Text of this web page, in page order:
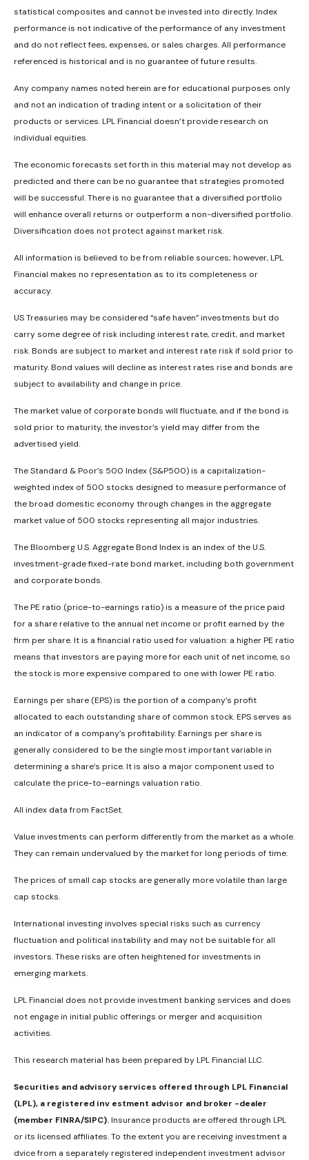
statistical composites and cannot be invested into directly. Index
performance is not indicative of the performance of any investment
and do not reflect fees, expenses, or sales charges. All performance
referenced is historical and is no guarantee of future results.
Any company names noted herein are for educational purposes only
and not an indication of trading intent or a solicitation of their
products or services. LPL Financial doesn’t provide research on
individual equities.
The economic forecasts set forth in this material may not develop as
predicted and there can be no guarantee that strategies promoted
will be successful. There is no guarantee that a diversified portfolio
will enhance overall returns or outperform a non-diversified portfolio.
Diversification does not protect against market risk.
All information is believed to be from reliable sources; however, LPL
Financial makes no representation as to its completeness or
accuracy.
US Treasuries may be considered “safe haven” investments but do
carry some degree of risk including interest rate, credit, and market
risk. Bonds are subject to market and interest rate risk if sold prior to
maturity. Bond values will decline as interest rates rise and bonds are
subject to availability and change in price.
The market value of corporate bonds will fluctuate, and if the bond is
sold prior to maturity, the investor’s yield may differ from the
advertised yield.
The Standard & Poor’s 500 Index (S&P500) is a capitalization-
weighted index of 500 stocks designed to measure performance of
the broad domestic economy through changes in the aggregate
market value of 500 stocks representing all major industries.
The Bloomberg U.S. Aggregate Bond Index is an index of the U.S.
investment-grade fixed-rate bond market, including both government
and corporate bonds.
The PE ratio (price-to-earnings ratio) is a measure of the price paid
for a share relative to the annual net income or profit earned by the
firm per share. It is a financial ratio used for valuation: a higher PE ratio
means that investors are paying more for each unit of net income, so
the stock is more expensive compared to one with lower PE ratio.
Earnings per share (EPS) is the portion of a company’s profit
allocated to each outstanding share of common stock. EPS serves as
an indicator of a company’s profitability. Earnings per share is
generally considered to be the single most important variable in
determining a share’s price. It is also a major component used to
calculate the price-to-earnings valuation ratio.
All index data from FactSet.
Value investments can perform differently from the market as a whole.
They can remain undervalued by the market for long periods of time.
The prices of small cap stocks are generally more volatile than large
cap stocks.
International investing involves special risks such as currency
fluctuation and political instability and may not be suitable for all
investors. These risks are often heightened for investments in
emerging markets.
LPL Financial does not provide investment banking services and does
not engage in initial public offerings or merger and acquisition
activities.
This research material has been prepared by LPL Financial LLC.
Securities and advisory services offered through LPL Financial
(LPL), a registered inv estment advisor and broker -dealer
(member FINRA/SIPC).Insurance products are offered through LPL
or its licensed affiliates. To the extent you are receiving investment a
dvice from a separately registered independent investment advisor